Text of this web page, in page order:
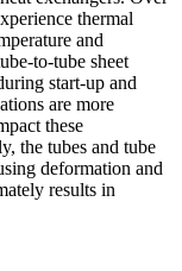
thermal
and
to-tube sheet
start-up and
are more
these
the tubes and tube
deformation and
results in